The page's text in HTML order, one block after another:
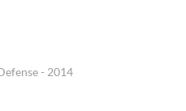
- 2014